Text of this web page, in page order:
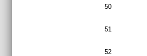
50
51
52